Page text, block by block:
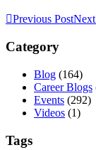
Previous Post
Category
Blog (164)
Career Blogs
Events (292)
Videos (1)
Tags